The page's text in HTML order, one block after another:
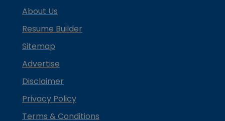
About Us
Resume Builder
Sitemap
Advertise
Disclaimer
Privacy Policy
Terms & Conditions